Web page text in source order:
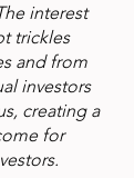
interest
trickles
and from
investors
creating a
for